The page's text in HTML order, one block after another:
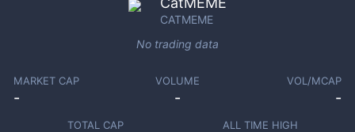
CATMEME
No trading data
MARKET CAP
-
VOLUME
-
VOL/MCAP
-
TOTAL CAP ALL TIME HIGH